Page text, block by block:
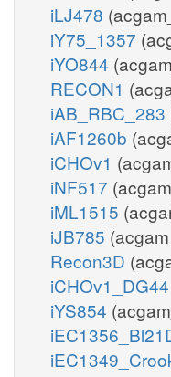
iLJ478
iY75_1357
iYO844
RECON1
iAB_RBC_283
iAF1260b
iCHOv1
iNF517
iML1515
iJB785
Recon3D
iCHOv1_DG44
iYS854